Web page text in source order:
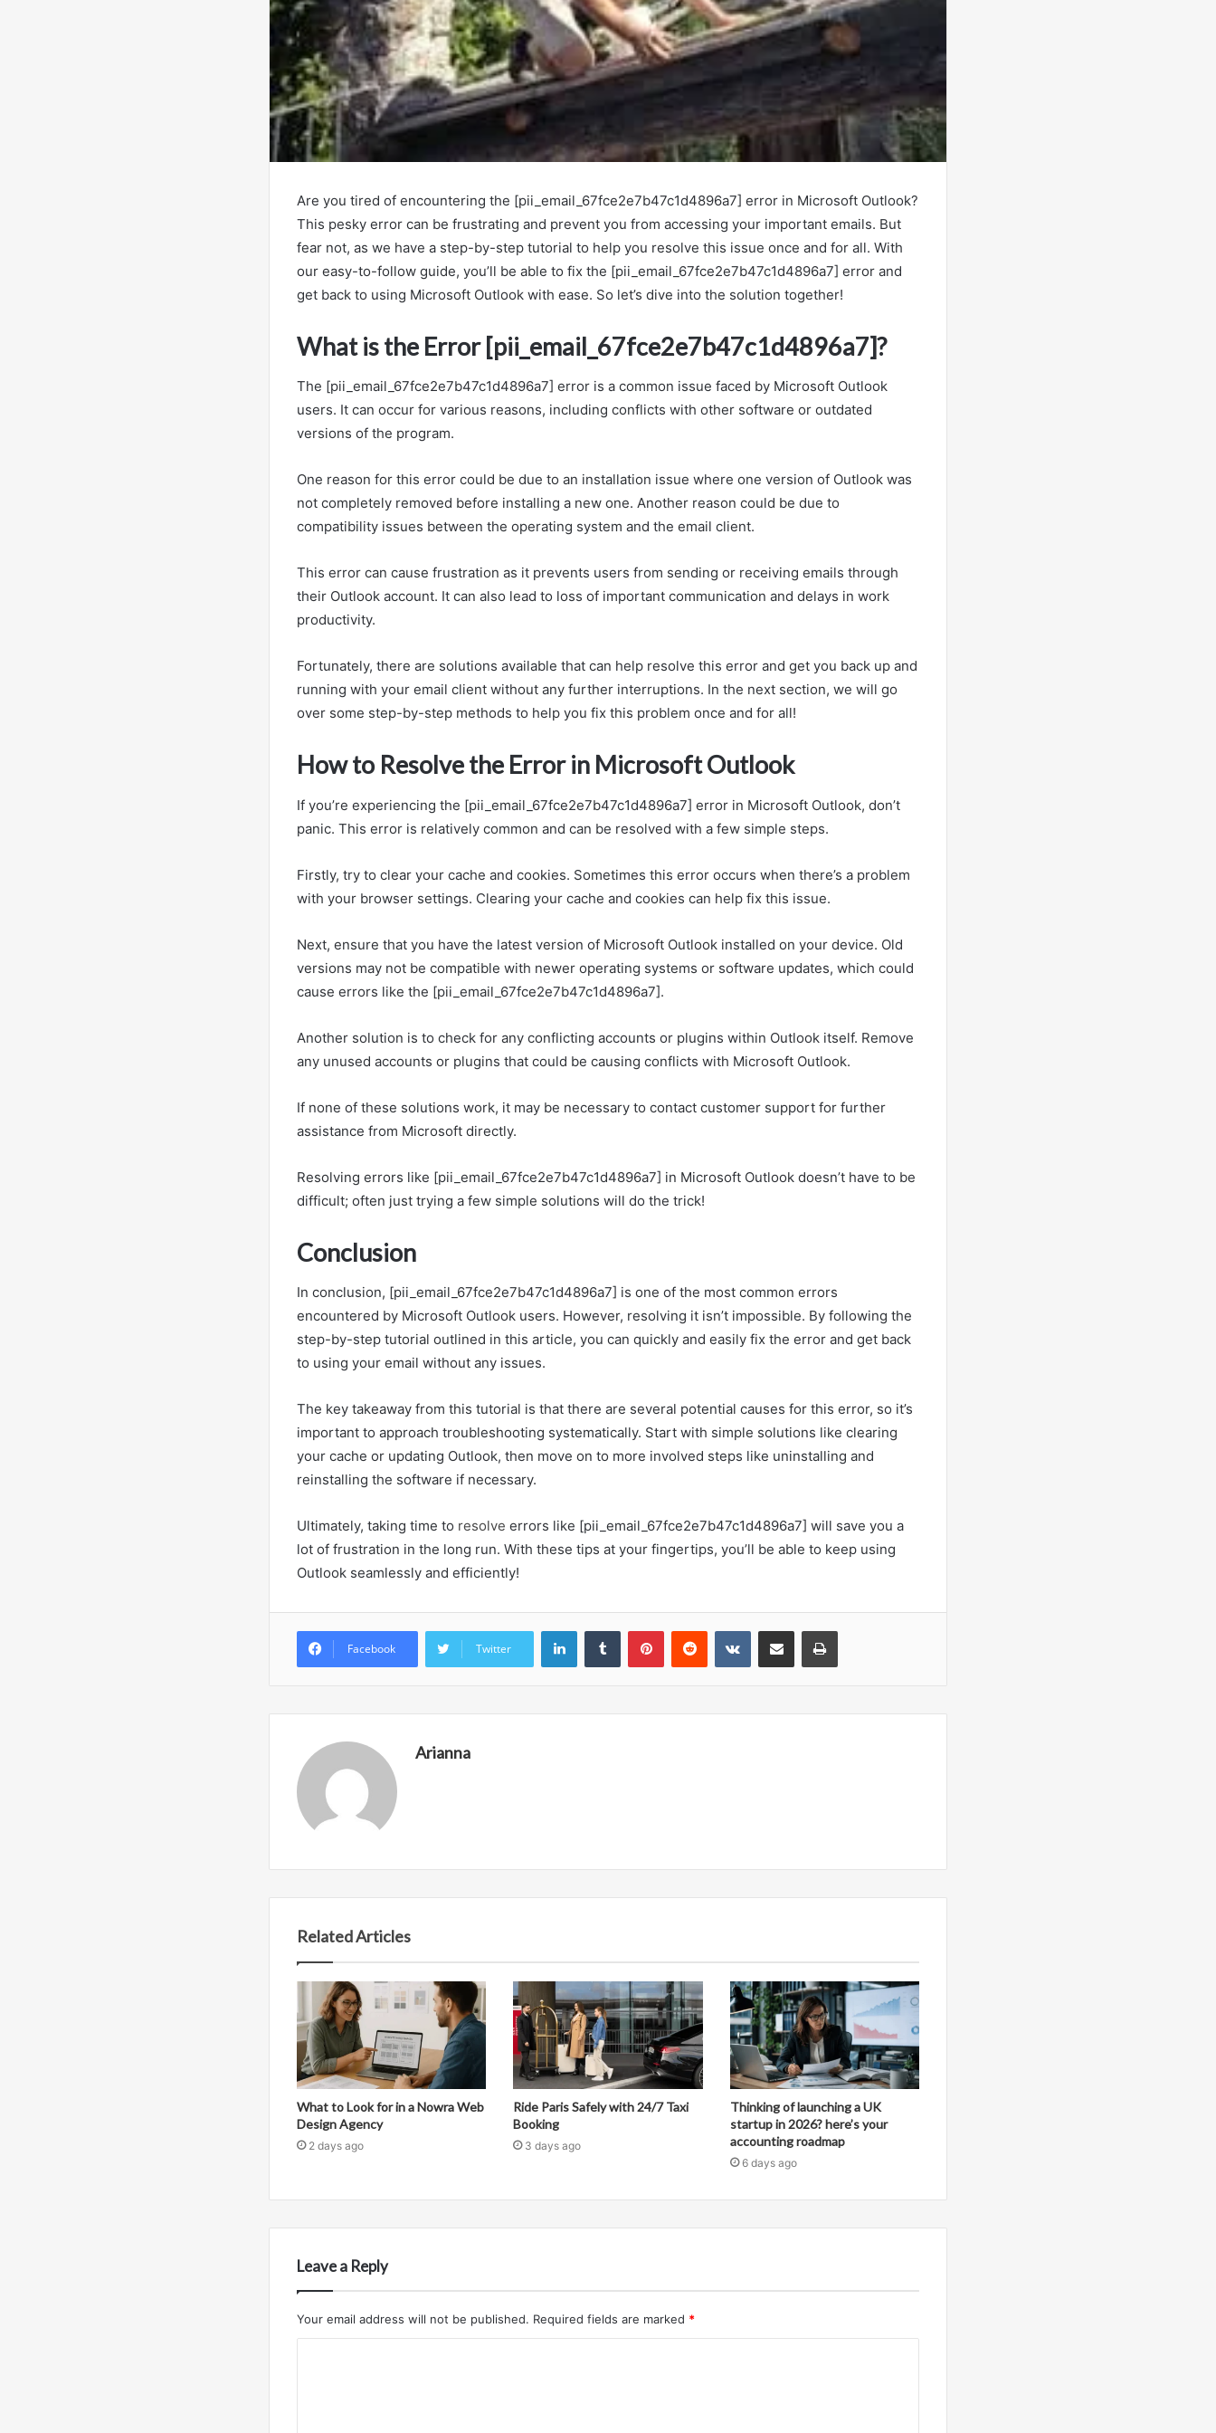
Are you tired of encountering the [pii_email_67fce2e7b47c1d4896a7] error in Microsoft Outlook?
This pesky error can be frustrating and prevent you from accessing your important emails. But
fear not, as we have a step-by-step tutorial to help you resolve this issue once and for all. With
our easy-to-follow guide, you’ll be able to fix the [pii_email_67fce2e7b47c1d4896a7] error and
get back to using Microsoft Outlook with ease. So let’s dive into the solution together!
What is the Error [pii_email_67fce2e7b47c1d4896a7]?
The [pii_email_67fce2e7b47c1d4896a7] error is a common issue faced by Microsoft Outlook
users. It can occur for various reasons, including conflicts with other software or outdated
versions of the program.
One reason for this error could be due to an installation issue where one version of Outlook was
not completely removed before installing a new one. Another reason could be due to
compatibility issues between the operating system and the email client.
This error can cause frustration as it prevents users from sending or receiving emails through
their Outlook account. It can also lead to loss of important communication and delays in work
productivity.
Fortunately, there are solutions available that can help resolve this error and get you back up and
running with your email client without any further interruptions. In the next section, we will go
over some step-by-step methods to help you fix this problem once and for all!
How to Resolve the Error in Microsoft Outlook
If you’re experiencing the [pii_email_67fce2e7b47c1d4896a7] error in Microsoft Outlook, don’t
panic. This error is relatively common and can be resolved with a few simple steps.
Firstly, try to clear your cache and cookies. Sometimes this error occurs when there’s a problem
with your browser settings. Clearing your cache and cookies can help fix this issue.
Next, ensure that you have the latest version of Microsoft Outlook installed on your device. Old
versions may not be compatible with newer operating systems or software updates, which could
cause errors like the [pii_email_67fce2e7b47c1d4896a7].
Another solution is to check for any conflicting accounts or plugins within Outlook itself. Remove
any unused accounts or plugins that could be causing conflicts with Microsoft Outlook.
If none of these solutions work, it may be necessary to contact customer support for further
assistance from Microsoft directly.
Resolving errors like [pii_email_67fce2e7b47c1d4896a7] in Microsoft Outlook doesn’t have to be
difficult; often just trying a few simple solutions will do the trick!
Conclusion
In conclusion, [pii_email_67fce2e7b47c1d4896a7] is one of the most common errors
encountered by Microsoft Outlook users. However, resolving it isn’t impossible. By following the
step-by-step tutorial outlined in this article, you can quickly and easily fix the error and get back
to using your email without any issues.
The key takeaway from this tutorial is that there are several potential causes for this error, so it’s
important to approach troubleshooting systematically. Start with simple solutions like clearing
your cache or updating Outlook, then move on to more involved steps like uninstalling and
reinstalling the software if necessary.
Ultimately, taking time to resolve errors like [pii_email_67fce2e7b47c1d4896a7] will save you a
lot of frustration in the long run. With these tips at your fingertips, you’ll be able to keep using
Outlook seamlessly and efficiently!
Facebook Twitter
LinkedInTumblr PinterestReddit VKontakteShare via Email Print
Arianna
Related Articles
What to Look for in a Nowra Web
Design Agency
2 days ago
Ride Paris Safely with 24/7 Taxi
Booking
3 days ago
Thinking of launching a UK
startup in 2026? here’s your
accounting roadmap
6 days ago
Leave a Reply
Your email address will not be published. Required fields are marked *